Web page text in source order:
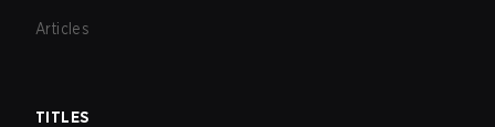
Articles
TITLES